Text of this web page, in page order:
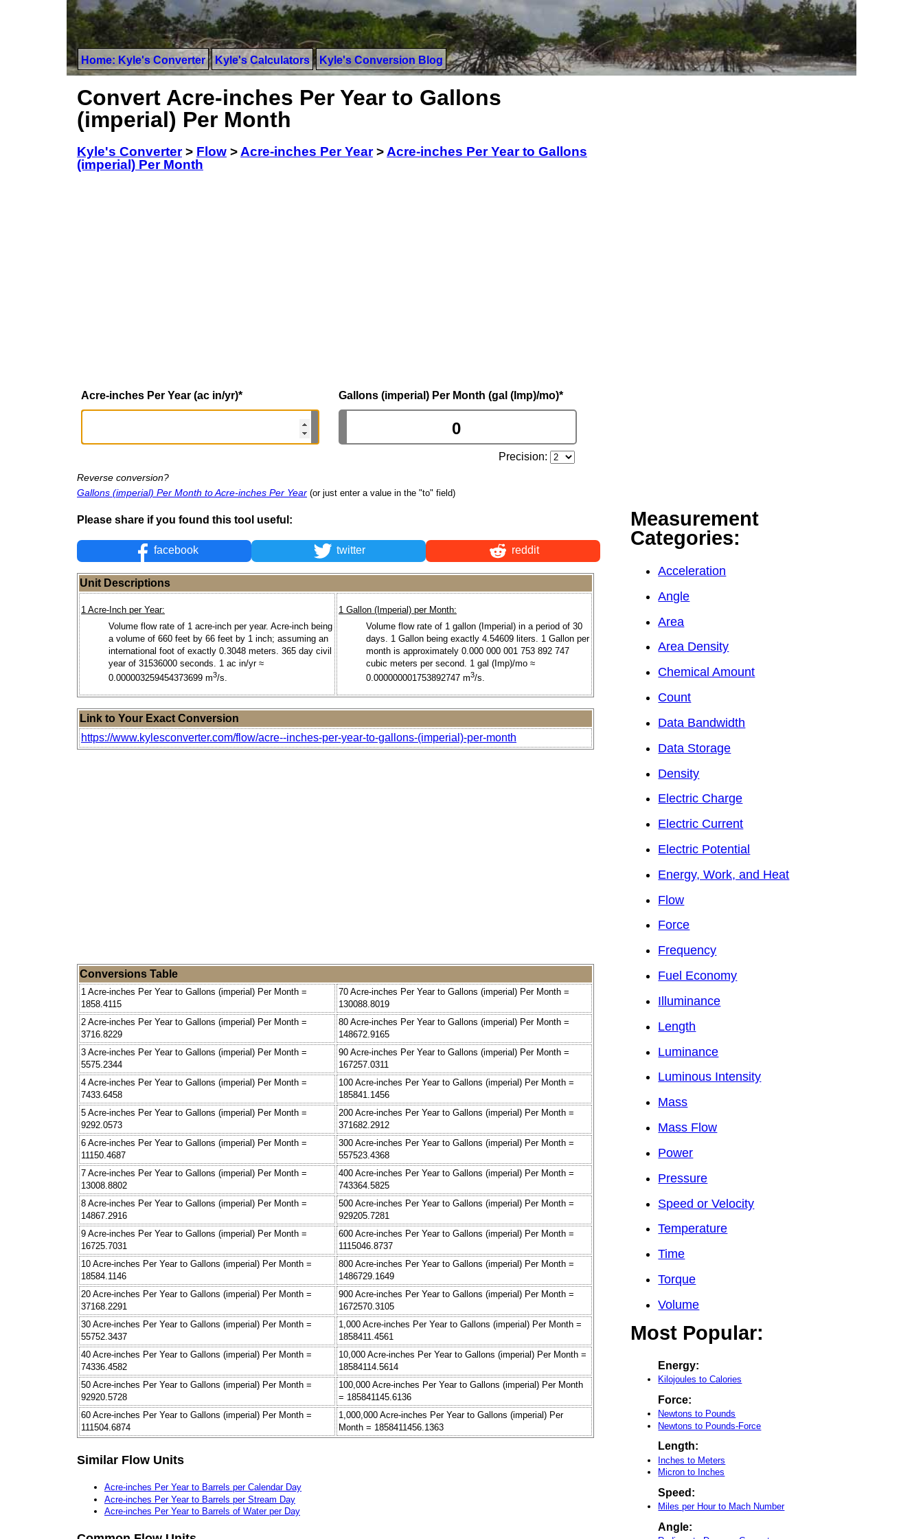
Home: Kyle's Converter Kyle's Calculators Kyle's Conversion Blog
Convert Acre-inches Per Year to Gallons
(imperial) Per Month
Kyle's Converter> Flow >Acre-inches Per Year>Acre-inches Per Year to Gallons
(imperial) Per Month
Acre-inches Per Year (ac in/yr)* Gallons (imperial) Per Month (gal (Imp)/mo)*
Precision:
Reverse conversion?
Gallons (imperial) Per Month to Acre-inches Per Year (or just enter a value in the "to" field)
Please share if you found this tool useful:
facebook twitter reddit
Unit Descriptions
1 Acre-Inch per Year:
Volume flow rate of 1 acre-inch per year. Acre-inch being
a volume of 660 feet by 66 feet by 1 inch; assuming an
international foot of exactly 0.3048 meters. 365 day civil
year of 31536000 seconds. 1 ac in/yr ≈
0.000003259454373699 m3/s.
1 Gallon (Imperial) per Month:
Volume flow rate of 1 gallon (Imperial) in a period of 30
days. 1 Gallon being exactly 4.54609 liters. 1 Gallon per
month is approximately 0.000 000 001 753 892 747
cubic meters per second. 1 gal (Imp)/mo ≈
0.000000001753892747 m3/s.
Link to Your Exact Conversion
https://www.kylesconverter.com/flow/acre--inches-per-year-to-gallons-(imperial)-per-month
Conversions Table
1 Acre-inches Per Year to Gallons (imperial) Per Month =
1858.4115
70 Acre-inches Per Year to Gallons (imperial) Per Month =
130088.8019
2 Acre-inches Per Year to Gallons (imperial) Per Month =
3716.8229
80 Acre-inches Per Year to Gallons (imperial) Per Month =
148672.9165
3 Acre-inches Per Year to Gallons (imperial) Per Month =
5575.2344
90 Acre-inches Per Year to Gallons (imperial) Per Month =
167257.0311
4 Acre-inches Per Year to Gallons (imperial) Per Month =
7433.6458
100 Acre-inches Per Year to Gallons (imperial) Per Month =
185841.1456
5 Acre-inches Per Year to Gallons (imperial) Per Month =
9292.0573
200 Acre-inches Per Year to Gallons (imperial) Per Month =
371682.2912
6 Acre-inches Per Year to Gallons (imperial) Per Month =
11150.4687
300 Acre-inches Per Year to Gallons (imperial) Per Month =
557523.4368
7 Acre-inches Per Year to Gallons (imperial) Per Month =
13008.8802
400 Acre-inches Per Year to Gallons (imperial) Per Month =
743364.5825
8 Acre-inches Per Year to Gallons (imperial) Per Month =
14867.2916
500 Acre-inches Per Year to Gallons (imperial) Per Month =
929205.7281
9 Acre-inches Per Year to Gallons (imperial) Per Month =
16725.7031
600 Acre-inches Per Year to Gallons (imperial) Per Month =
1115046.8737
10 Acre-inches Per Year to Gallons (imperial) Per Month =
18584.1146
800 Acre-inches Per Year to Gallons (imperial) Per Month =
1486729.1649
20 Acre-inches Per Year to Gallons (imperial) Per Month =
37168.2291
900 Acre-inches Per Year to Gallons (imperial) Per Month =
1672570.3105
30 Acre-inches Per Year to Gallons (imperial) Per Month =
55752.3437
1,000 Acre-inches Per Year to Gallons (imperial) Per Month =
1858411.4561
40 Acre-inches Per Year to Gallons (imperial) Per Month =
74336.4582
10,000 Acre-inches Per Year to Gallons (imperial) Per Month =
18584114.5614
50 Acre-inches Per Year to Gallons (imperial) Per Month =
92920.5728
100,000 Acre-inches Per Year to Gallons (imperial) Per Month
= 185841145.6136
60 Acre-inches Per Year to Gallons (imperial) Per Month =
111504.6874
1,000,000 Acre-inches Per Year to Gallons (imperial) Per
Month = 1858411456.1363
Similar Flow Units
Acre-inches Per Year to Barrels per Calendar Day
Acre-inches Per Year to Barrels per Stream Day
Acre-inches Per Year to Barrels of Water per Day
Measurement
Categories:
Acceleration
Angle
Area
Area Density
Chemical Amount
Count
Data Bandwidth
Data Storage
Density
Electric Charge
Electric Current
Electric Potential
Energy, Work, and Heat
Flow
Force
Frequency
Fuel Economy
Illuminance
Length
Luminance
Luminous Intensity
Mass
Mass Flow
Power
Pressure
Speed or Velocity
Temperature
Time
Torque
Volume
Most Popular:
Energy:
Kilojoules to Calories
Force:
Newtons to Pounds
Newtons to Pounds-Force
Length:
Inches to Meters
Micron to Inches
Speed:
Miles per Hour to Mach Number
Angle: